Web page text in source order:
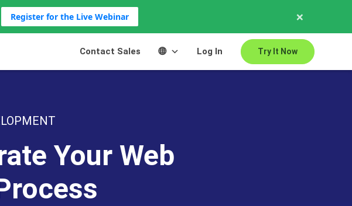
Register for the Live Webinar ×
Try It Now
Log In
Contact Sales
Your Web